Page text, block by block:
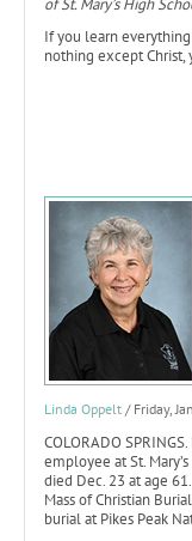
If you learn
nothing except Christ,
Linda Oppelt / Friday,
COLORADO
employee at St.
died Dec. 23 at age 61.
Mass of Christian
burial at Pikes Peak